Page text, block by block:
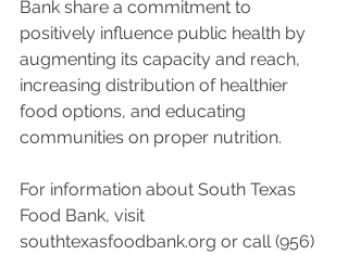
Bank share a commitment to
positively influence public health by
augmenting its capacity and reach,
increasing distribution of healthier
food options, and educating
communities on proper nutrition.
For information about South Texas
Food Bank, visit
southtexasfoodbank.org or call (956)